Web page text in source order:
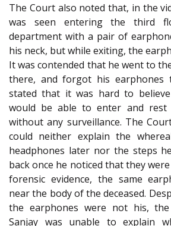
The Court also noted that, in the
was seen entering the third
department with a pair of
his neck, but while exiting, the
It was contended that he went to
there, and forgot his earphones
stated that it was hard to
would be able to enter and rest
without any surveillance. The
could neither explain the
headphones later nor the steps
back once he noticed that they
forensic evidence, the same
near the body of the deceased.
the earphones were not his,
Sanjay was unable to explain